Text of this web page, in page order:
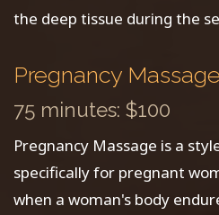
the deep tissue during the
Pregnancy Massage
75 minutes: $100
Pregnancy Massage is a
specifically for pregnant
when a woman's body